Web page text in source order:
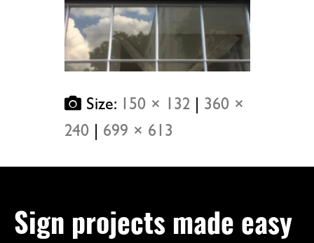
Size: 150 × 132
360 ×
240
699 × 613
Sign projects made easy